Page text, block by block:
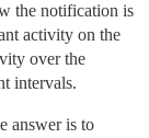
the notification is
activity on the
over the
intervals.
answer is to